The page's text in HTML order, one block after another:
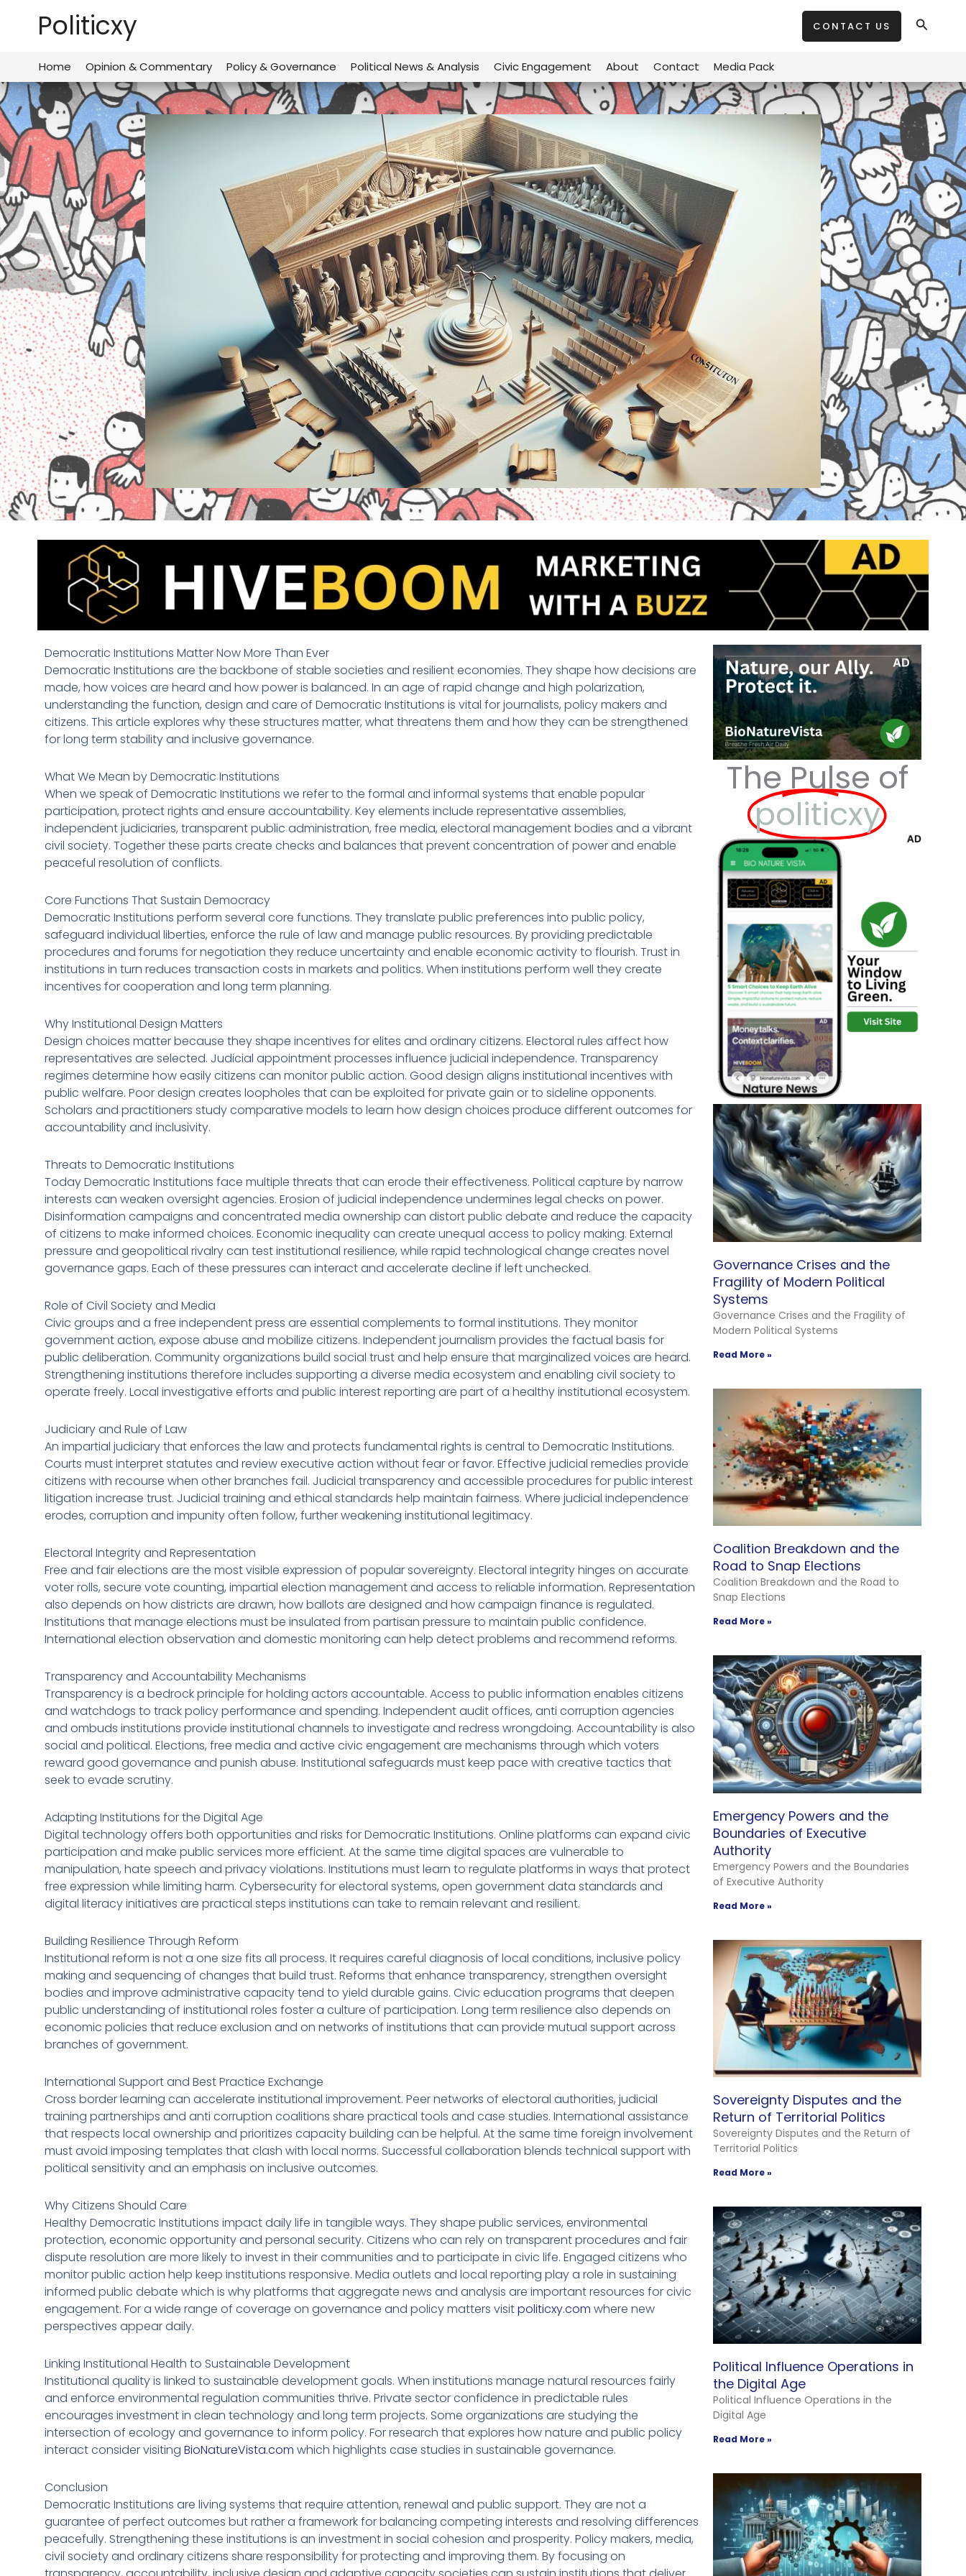
Politicxy CONTACT US Search
Home Opinion & Commentary Policy & Governance Political News & Analysis Civic Engagement About Contact Media Pack
Democratic Institutions Matter Now More Than Ever
Democratic Institutions are the backbone of stable societies and resilient economies. They shape how decisions are
made, how voices are heard and how power is balanced. In an age of rapid change and high polarization,
understanding the function, design and care of Democratic Institutions is vital for journalists, policy makers and
citizens. This article explores why these structures matter, what threatens them and how they can be strengthened
for long term stability and inclusive governance.
What We Mean by Democratic Institutions
When we speak of Democratic Institutions we refer to the formal and informal systems that enable popular
participation, protect rights and ensure accountability. Key elements include representative assemblies,
independent judiciaries, transparent public administration, free media, electoral management bodies and a vibrant
civil society. Together these parts create checks and balances that prevent concentration of power and enable
peaceful resolution of conflicts.
Core Functions That Sustain Democracy
Democratic Institutions perform several core functions. They translate public preferences into public policy,
safeguard individual liberties, enforce the rule of law and manage public resources. By providing predictable
procedures and forums for negotiation they reduce uncertainty and enable economic activity to flourish. Trust in
institutions in turn reduces transaction costs in markets and politics. When institutions perform well they create
incentives for cooperation and long term planning.
Why Institutional Design Matters
Design choices matter because they shape incentives for elites and ordinary citizens. Electoral rules affect how
representatives are selected. Judicial appointment processes influence judicial independence. Transparency
regimes determine how easily citizens can monitor public action. Good design aligns institutional incentives with
public welfare. Poor design creates loopholes that can be exploited for private gain or to sideline opponents.
Scholars and practitioners study comparative models to learn how design choices produce different outcomes for
accountability and inclusivity.
Threats to Democratic Institutions
Today Democratic Institutions face multiple threats that can erode their effectiveness. Political capture by narrow
interests can weaken oversight agencies. Erosion of judicial independence undermines legal checks on power.
Disinformation campaigns and concentrated media ownership can distort public debate and reduce the capacity
of citizens to make informed choices. Economic inequality can create unequal access to policy making. External
pressure and geopolitical rivalry can test institutional resilience, while rapid technological change creates novel
governance gaps. Each of these pressures can interact and accelerate decline if left unchecked.
Role of Civil Society and Media
Civic groups and a free independent press are essential complements to formal institutions. They monitor
government action, expose abuse and mobilize citizens. Independent journalism provides the factual basis for
public deliberation. Community organizations build social trust and help ensure that marginalized voices are heard.
Strengthening institutions therefore includes supporting a diverse media ecosystem and enabling civil society to
operate freely. Local investigative efforts and public interest reporting are part of a healthy institutional ecosystem.
Judiciary and Rule of Law
An impartial judiciary that enforces the law and protects fundamental rights is central to Democratic Institutions.
Courts must interpret statutes and review executive action without fear or favor. Effective judicial remedies provide
citizens with recourse when other branches fail. Judicial transparency and accessible procedures for public interest
litigation increase trust. Judicial training and ethical standards help maintain fairness. Where judicial independence
erodes, corruption and impunity often follow, further weakening institutional legitimacy.
Electoral Integrity and Representation
Free and fair elections are the most visible expression of popular sovereignty. Electoral integrity hinges on accurate
voter rolls, secure vote counting, impartial election management and access to reliable information. Representation
also depends on how districts are drawn, how ballots are designed and how campaign finance is regulated.
Institutions that manage elections must be insulated from partisan pressure to maintain public confidence.
International election observation and domestic monitoring can help detect problems and recommend reforms.
Transparency and Accountability Mechanisms
Transparency is a bedrock principle for holding actors accountable. Access to public information enables citizens
and watchdogs to track policy performance and spending. Independent audit offices, anti corruption agencies
and ombuds institutions provide institutional channels to investigate and redress wrongdoing. Accountability is also
social and political. Elections, free media and active civic engagement are mechanisms through which voters
reward good governance and punish abuse. Institutional safeguards must keep pace with creative tactics that
seek to evade scrutiny.
Adapting Institutions for the Digital Age
Digital technology offers both opportunities and risks for Democratic Institutions. Online platforms can expand civic
participation and make public services more efficient. At the same time digital spaces are vulnerable to
manipulation, hate speech and privacy violations. Institutions must learn to regulate platforms in ways that protect
free expression while limiting harm. Cybersecurity for electoral systems, open government data standards and
digital literacy initiatives are practical steps institutions can take to remain relevant and resilient.
Building Resilience Through Reform
Institutional reform is not a one size fits all process. It requires careful diagnosis of local conditions, inclusive policy
making and sequencing of changes that build trust. Reforms that enhance transparency, strengthen oversight
bodies and improve administrative capacity tend to yield durable gains. Civic education programs that deepen
public understanding of institutional roles foster a culture of participation. Long term resilience also depends on
economic policies that reduce exclusion and on networks of institutions that can provide mutual support across
branches of government.
International Support and Best Practice Exchange
Cross border learning can accelerate institutional improvement. Peer networks of electoral authorities, judicial
training partnerships and anti corruption coalitions share practical tools and case studies. International assistance
that respects local ownership and prioritizes capacity building can be helpful. At the same time foreign involvement
must avoid imposing templates that clash with local norms. Successful collaboration blends technical support with
political sensitivity and an emphasis on inclusive outcomes.
Why Citizens Should Care
Healthy Democratic Institutions impact daily life in tangible ways. They shape public services, environmental
protection, economic opportunity and personal security. Citizens who can rely on transparent procedures and fair
dispute resolution are more likely to invest in their communities and to participate in civic life. Engaged citizens who
monitor public action help keep institutions responsive. Media outlets and local reporting play a role in sustaining
informed public debate which is why platforms that aggregate news and analysis are important resources for civic
engagement. For a wide range of coverage on governance and policy matters visitpoliticxy.com where new
perspectives appear daily.
Linking Institutional Health to Sustainable Development
Institutional quality is linked to sustainable development goals. When institutions manage natural resources fairly
and enforce environmental regulation communities thrive. Private sector confidence in predictable rules
encourages investment in clean technology and long term projects. Some organizations are studying the
intersection of ecology and governance to inform policy. For research that explores how nature and public policy
interact consider visiting BioNatureVista.com which highlights case studies in sustainable governance.
Conclusion
Democratic Institutions are living systems that require attention, renewal and public support. They are not a
guarantee of perfect outcomes but rather a framework for balancing competing interests and resolving differences
peacefully. Strengthening these institutions is an investment in social cohesion and prosperity. Policy makers, media,
civil society and ordinary citizens share responsibility for protecting and improving them. By focusing on
The Pulse of
politicxy
Governance Crises and the
Fragility of Modern Political
Systems
Governance Crises and the Fragility of
Modern Political Systems
Read More »
Coalition Breakdown and the
Road to Snap Elections
Coalition Breakdown and the Road to
Snap Elections
Read More »
Emergency Powers and the
Boundaries of Executive
Authority
Emergency Powers and the Boundaries
of Executive Authority
Read More »
Sovereignty Disputes and the
Return of Territorial Politics
Sovereignty Disputes and the Return of
Territorial Politics
Read More »
Political Influence Operations in
the Digital Age
Political Influence Operations in the
Digital Age
Read More »